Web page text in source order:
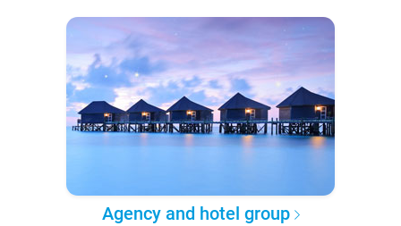
Agency and hotel group